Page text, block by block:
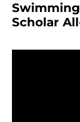
Scholar